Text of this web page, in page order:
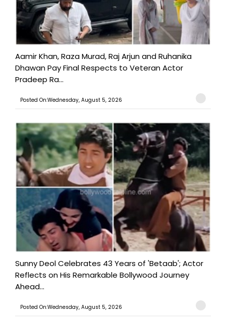
Aamir Khan, Raza Murad, Raj Arjun and Ruhanika
Dhawan Pay Final Respects to Veteran Actor
Pradeep Ra...
Posted On:Wednesday, August 5, 2026
Sunny Deol Celebrates 43 Years of 'Betaab'; Actor
Reflects on His Remarkable Bollywood Journey
Ahead...
Posted On:Wednesday, August 5, 2026